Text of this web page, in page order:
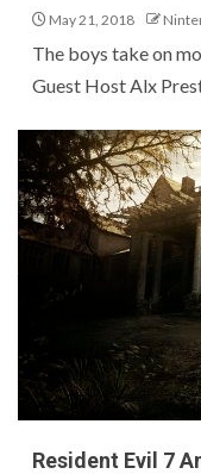
May 21, 2018
The boys take on
Guest Host Alx
Resident Evil 7